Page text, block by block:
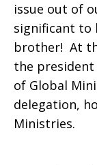
issue out of
significant to
brother! At
the
of Global
delegation,
Ministries.